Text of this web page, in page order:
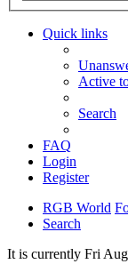
Quick links
Active
Search
FAQ
Login
Register
RGB World
Search
It is currently Fri